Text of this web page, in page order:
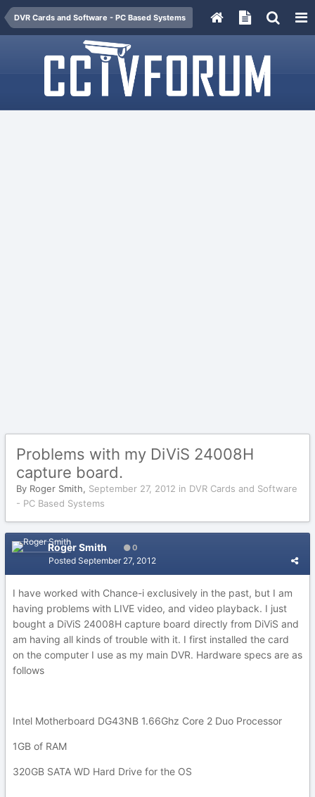
DVR Cards and Software - PC Based Systems
Problems with my DiViS 24008H
capture board.
By Roger Smith, September 27, 2012 in DVR Cards and Software
- PC Based Systems
Roger Smith 0
Posted September 27, 2012
I have worked with Chance-i exclusively in the past, but I am
having problems with LIVE video, and video playback. I just
bought a DiViS 24008H capture board directly from DiViS and
am having all kinds of trouble with it. I first installed the card
on the computer I use as my main DVR. Hardware specs are as
follows
Intel Motherboard DG43NB 1.66Ghz Core 2 Duo Processor
1GB of RAM
320GB SATA WD Hard Drive for the OS